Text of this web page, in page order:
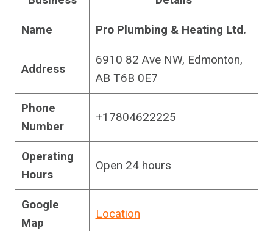
Name Pro Plumbing & Heating Ltd.
Address
6910 82 Ave NW, Edmonton,
AB T6B 0E7
Phone
Number
+17804622225
Operating
Hours
Open 24 hours
Google
Map
Location